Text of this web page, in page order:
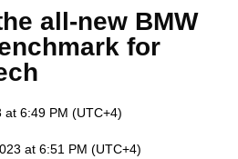
all-new BMW
for
at 6:49 PM (UTC+4)
at 6:51 PM (UTC+4)